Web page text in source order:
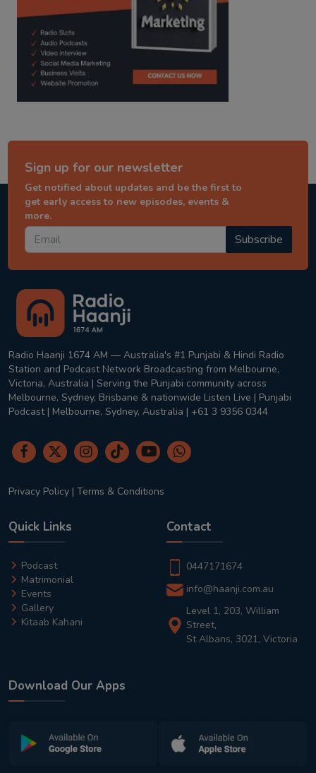
Sign up for our newsletter
Get notified about updates and be the first to
get early access to new episodes, events &
more.
Subscribe
Radio Haanji 1674 AM — Australia's #1 Punjabi & Hindi Radio
Station and Podcast Network Broadcasting from Melbourne,
Victoria, Australia | Serving the Punjabi community across
Melbourne, Sydney, Brisbane & nationwide Listen Live | Punjabi
Podcast | Melbourne, Sydney, Australia | +61 3 9356 0344
Privacy Policy | Terms & Conditions
Quick Links
Podcast
Matrimonial
Events
Gallery
Kitaab Kahani
Contact
0447171674
info@haanji.com.au
Level 1, 203, William
Street,
St Albans, 3021, Victoria
Download Our Apps